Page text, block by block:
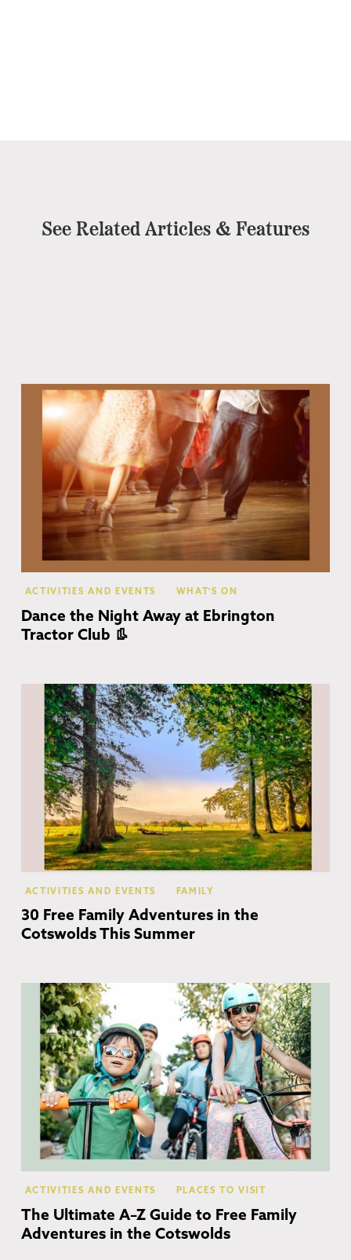
See Related Articles & Features
ACTIVITIES AND EVENTS WHAT'S ON
Dance the Night Away at Ebrington
Tractor Club 👢
ACTIVITIES AND EVENTS FAMILY
30 Free Family Adventures in the
Cotswolds This Summer
ACTIVITIES AND EVENTS PLACES TO VISIT
The Ultimate A–Z Guide to Free Family
Adventures in the Cotswolds